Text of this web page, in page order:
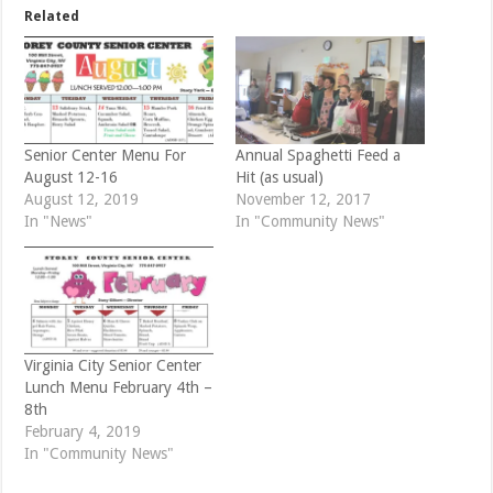
e
r
(
O
p
e
n
s
i
n
n
e
w
w
i
n
d
w
)
k
(
O
p
e
n
s
i
n
n
e
w
w
i
o
w
)
Related
Senior Center Menu For
August 12-16
August 12, 2019
In "News"
Annual Spaghetti Feed a
Hit (as usual)
November 12, 2017
In "Community News"
Virginia City Senior Center
Lunch Menu February 4th –
8th
February 4, 2019
In "Community News"